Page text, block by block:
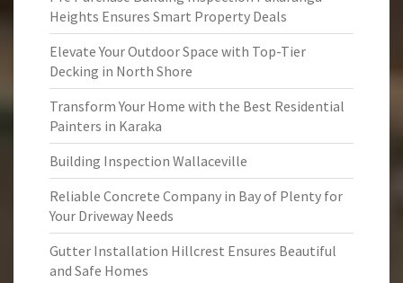
Heights Ensures Smart Property Deals
Elevate Your Outdoor Space with Top-Tier
Decking in North Shore
Transform Your Home with the Best Residential
Painters in Karaka
Building Inspection Wallaceville
Reliable Concrete Company in Bay of Plenty for
Your Driveway Needs
Gutter Installation Hillcrest Ensures Beautiful
and Safe Homes